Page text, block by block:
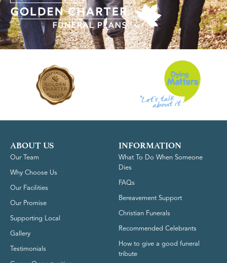
ABOUT US
Our Team
Why Choose Us
Our Facilities
Our Promise
Supporting Local
Gallery
Testimonials
INFORMATION
What To Do When Someone
Dies
FAQs
Bereavement Support
Christian Funerals
Recommended Celebrants
How to give a good funeral
tribute